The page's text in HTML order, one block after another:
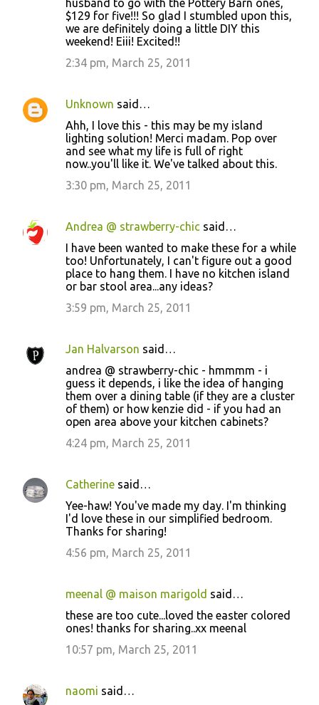
husband to go with the Pottery Barn ones,
$129 for five!!! So glad I stumbled upon this,
we are definitely doing a little DIY this
weekend! Eiii! Excited!!
2:34 pm, March 25, 2011
Unknown said…
Ahh, I love this - this may be my island
lighting solution! Merci madam. Pop over
and see what my life is full of right
now..you'll like it. We've talked about this.
3:30 pm, March 25, 2011
Andrea @ strawberry-chic said…
I have been wanted to make these for a while
too! Unfortunately, I can't figure out a good
place to hang them. I have no kitchen island
or bar stool area...any ideas?
3:59 pm, March 25, 2011
Jan Halvarson said…
andrea @ strawberry-chic - hmmmm - i
guess it depends, i like the idea of hanging
them over a dining table (if they are a cluster
of them) or how kenzie did - if you had an
open area above your kitchen cabinets?
4:24 pm, March 25, 2011
Catherine said…
Yee-haw! You've made my day. I'm thinking
I'd love these in our simplified bedroom.
Thanks for sharing!
4:56 pm, March 25, 2011
meenal @ maison marigold said…
these are too cute...loved the easter colored
ones! thanks for sharing..xx meenal
10:57 pm, March 25, 2011
naomi said…